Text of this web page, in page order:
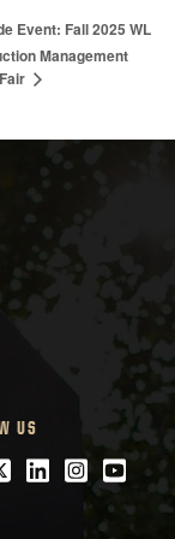
Event: Fall 2025 WL
Management
US
LinkedIn